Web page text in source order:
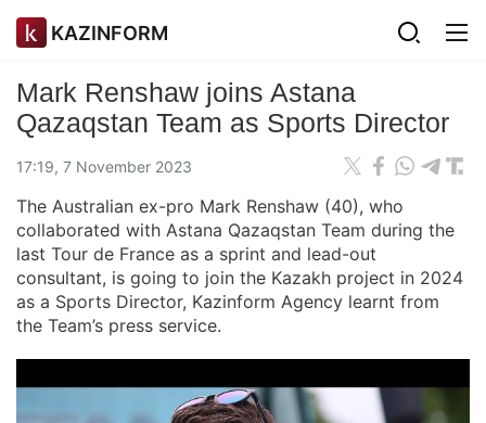
KAZINFORM
Mark Renshaw joins Astana
Qazaqstan Team as Sports Director
17:19, 7 November 2023
The Australian ex-pro Mark Renshaw (40), who
collaborated with Astana Qazaqstan Team during the
last Tour de France as a sprint and lead-out
consultant, is going to join the Kazakh project in 2024
as a Sports Director, Kazinform Agency learnt from
the Team’s press service.